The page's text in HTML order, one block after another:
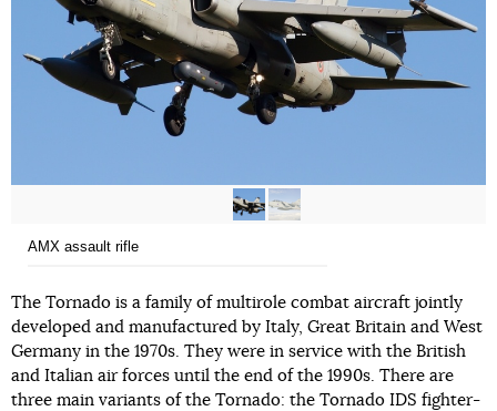
AMX assault rifle
The Tornado is a family of multirole combat aircraft jointly
developed and manufactured by Italy, Great Britain and West
Germany in the 1970s. They were in service with the British
and Italian air forces until the end of the 1990s. There are
three main variants of the Tornado: the Tornado IDS fighter-